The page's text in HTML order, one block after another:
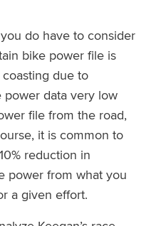
do have to consider
bike power file is
due to
power data very low
file from the road,
it is common to
reduction in
power from what you
a given effort.